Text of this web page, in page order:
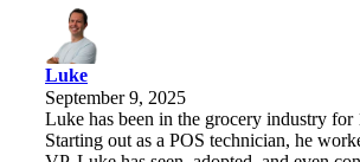
Luke
September 9, 2025
Luke has been in the grocery industry for
Starting out as a POS technician, he